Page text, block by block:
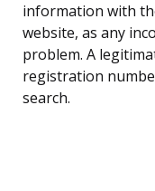
information with
website, as any
problem. A
registration
search.